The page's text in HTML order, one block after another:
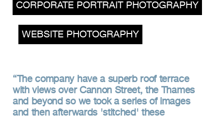
CORPORATE PORTRAIT PHOTOGRAPHY
WEBSITE PHOTOGRAPHY
The company have a superb roof terrace
with views over Cannon Street, the Thames
and beyond so we took a series of images
and then afterwards 'stitched' these